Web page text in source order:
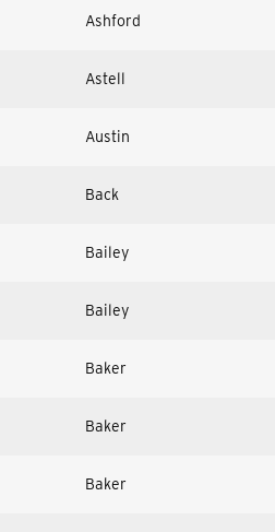
Ashford
Astell
Austin
Back
Bailey
Bailey
Baker
Baker
Baker